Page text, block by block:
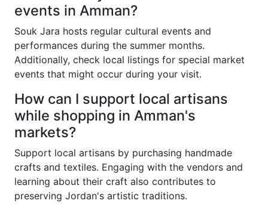
events in Amman?
Souk Jara hosts regular cultural events and
performances during the summer months.
Additionally, check local listings for special market
events that might occur during your visit.
How can I support local artisans
while shopping in Amman's
markets?
Support local artisans by purchasing handmade
crafts and textiles. Engaging with the vendors and
learning about their craft also contributes to
preserving Jordan's artistic traditions.